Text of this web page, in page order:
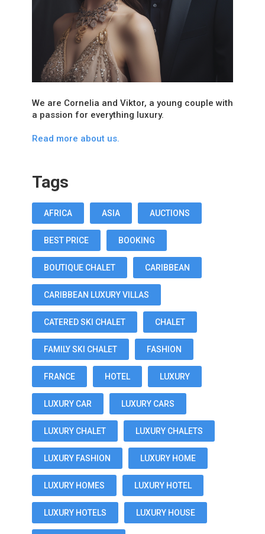
We are Cornelia and Viktor, a young couple with
a passion for everything luxury.
Read more about us.
Tags
AFRICA ASIA AUCTIONS
BEST PRICE BOOKING
BOUTIQUE CHALET CARIBBEAN
CARIBBEAN LUXURY VILLAS
CATERED SKI CHALET CHALET
FAMILY SKI CHALET FASHION
FRANCE HOTEL LUXURY
LUXURY CAR LUXURY CARS
LUXURY CHALET LUXURY CHALETS
LUXURY FASHION LUXURY HOME
LUXURY HOMES LUXURY HOTEL
LUXURY HOTELS LUXURY HOUSE